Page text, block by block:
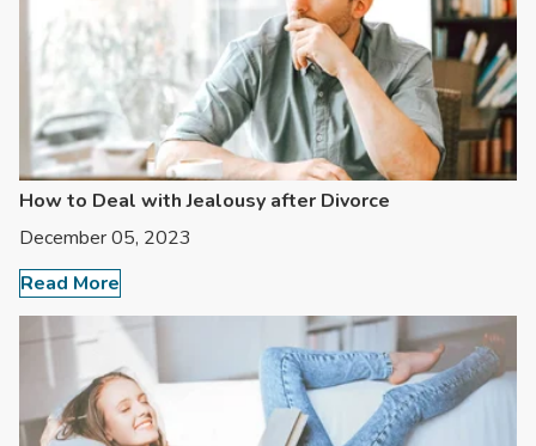
How to Deal with Jealousy after Divorce
December 05, 2023
Read More